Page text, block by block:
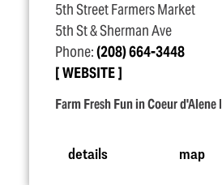
5th Street Farmers Market
5th St & Sherman Ave
Phone:(208) 664-3448
WEBSITE
Farm Fresh Fun in Coeur d'Alene
details map